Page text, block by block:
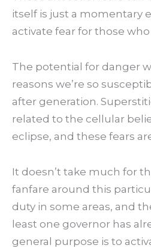
itself is just a momentary
activate fear for those
The potential for danger
reasons we’re so
after generation.
related to the cellular
eclipse, and these fears
It doesn’t take much for
fanfare around this
duty in some areas, and
least one governor has
general purpose is to